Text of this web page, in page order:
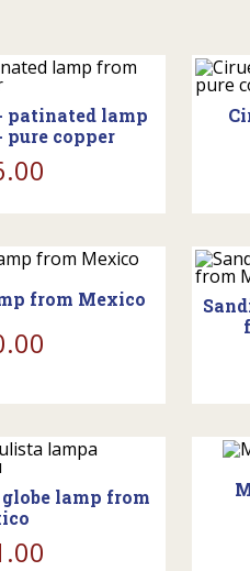
patinated lamp
copper
from Mexico
lamp from